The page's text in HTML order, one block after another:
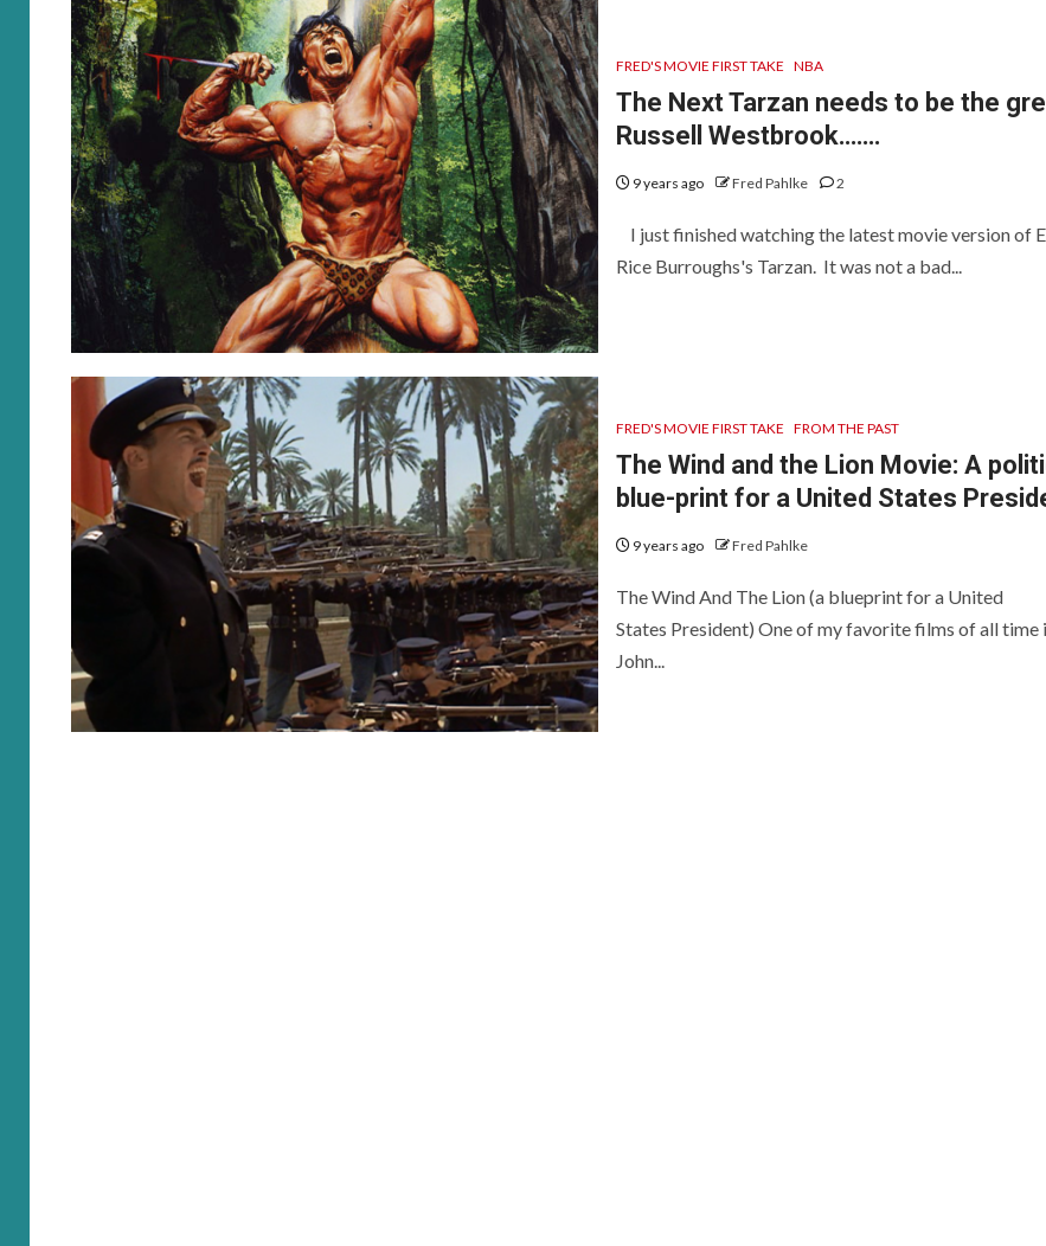
FRED'S MOVIE FIRST TAKE NBA
The Next Tarzan needs to be the
Russell Westbrook…….
9 years ago Fred Pahlke 2
I just finished watching the latest movie version of
Rice Burroughs's Tarzan. It was not a bad...
FRED'S MOVIE FIRST TAKE FROM THE PAST
The Wind and the Lion Movie: A
blue-print for a United States
9 years ago Fred Pahlke
The Wind And The Lion (a blueprint for a United
States President) One of my favorite films of all time
John...